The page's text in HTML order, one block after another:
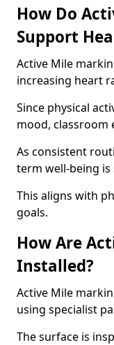
How Do
Support
Active Mile
increasing heart
Since physical
mood, classroom
As consistent
term well-being
This aligns with
goals.
How Are
Installed?
Active Mile
using specialist
The surface is